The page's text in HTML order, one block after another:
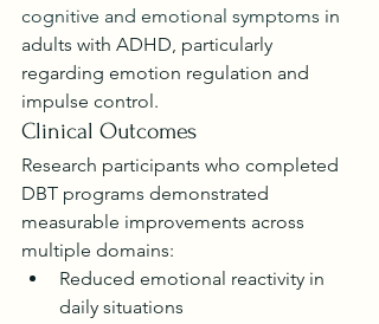
cognitive and emotional symptoms in
adults with ADHD, particularly
regarding emotion regulation and
impulse control.
Clinical Outcomes
Research participants who completed
DBT programs demonstrated
measurable improvements across
multiple domains:
Reduced emotional reactivity in
daily situations